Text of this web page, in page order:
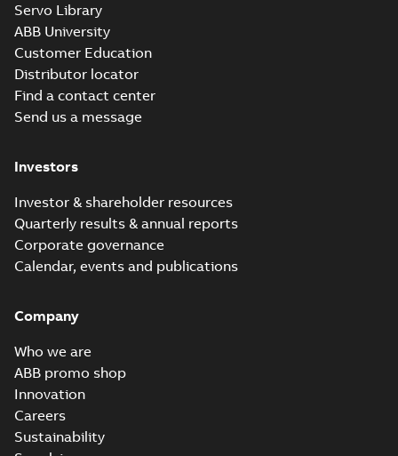
Servo Library
ABB University
Customer Education
Distributor locator
Find a contact center
Send us a message
Investors
Investor & shareholder resources
Quarterly results & annual reports
Corporate governance
Calendar, events and publications
Company
Who we are
ABB promo shop
Innovation
Careers
Sustainability